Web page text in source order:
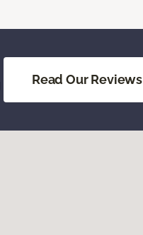
Read Our Reviews